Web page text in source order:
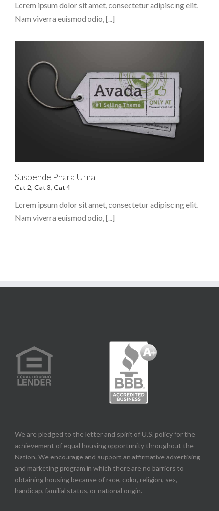
Lorem ipsum dolor sit amet, consectetur adipiscing elit.
Nam viverra euismod odio, [...]
Suspende Phara Urna
Cat 2, Cat 3, Cat 4
Lorem ipsum dolor sit amet, consectetur adipiscing elit.
Nam viverra euismod odio, [...]
We are pledged to the letter and spirit of U.S. policy for the
achievement of equal housing opportunity throughout the
Nation. We encourage and support an affirmative advertising
and marketing program in which there are no barriers to
obtaining housing because of race, color, religion, sex,
handicap, familial status, or national origin.